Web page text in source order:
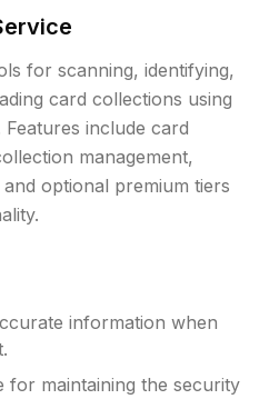
for scanning, identifying,
card collections using
include card
management,
optional premium tiers
information when
for maintaining the security